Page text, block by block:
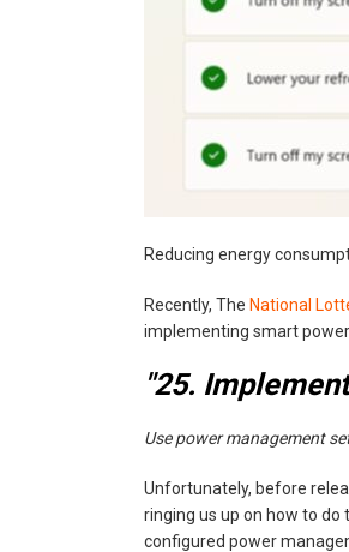
Reducing energy
Recently, The National
implementing smart
"25.
‍Use power management
Unfortunately, before
ringing us up on how to do
configured power